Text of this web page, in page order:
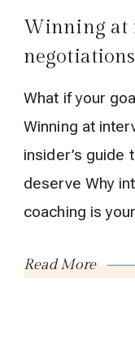
Winning at
negotiations
What if your
Winning at
insider’s guide
deserve Why
coaching is
Read More